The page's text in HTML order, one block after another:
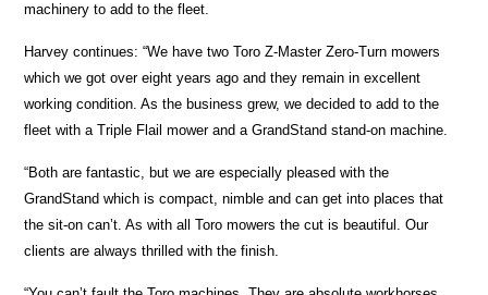
machinery to add to the fleet.
Harvey continues: “We have two Toro Z-Master Zero-Turn mowers
which we got over eight years ago and they remain in excellent
working condition. As the business grew, we decided to add to the
fleet with a Triple Flail mower and a GrandStand stand-on machine.
“Both are fantastic, but we are especially pleased with the
GrandStand which is compact, nimble and can get into places that
the sit-on can’t. As with all Toro mowers the cut is beautiful. Our
clients are always thrilled with the finish.